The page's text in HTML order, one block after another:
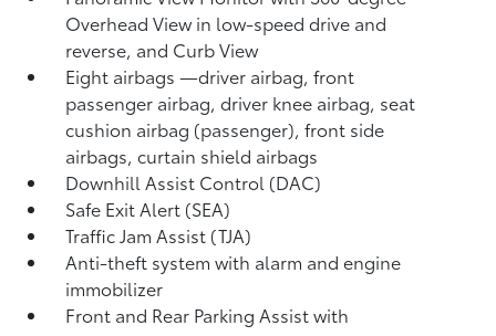
Overhead View in low-speed drive and
reverse, and Curb View
Eight airbags—driver airbag, front
passenger airbag, driver knee airbag, seat
cushion airbag (passenger), front side
airbags, curtain shield airbags
Downhill Assist Control (DAC)
Safe Exit Alert (SEA)
Traffic Jam Assist (TJA)
Anti-theft system with alarm and engine
immobilizer
Front and Rear Parking Assist with